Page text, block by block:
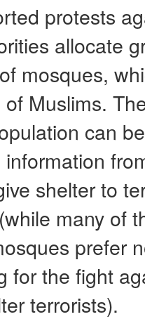
protests
allocate
mosques,
Muslims.
can
shelter to
many of
prefer
for the fight
terrorists).